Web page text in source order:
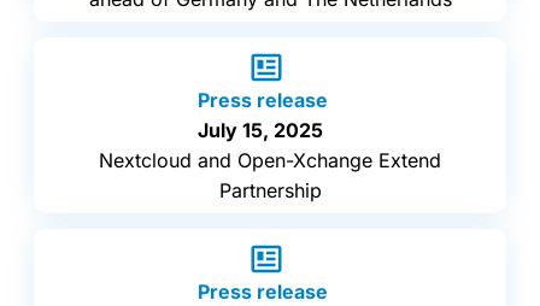
Press release
July 15, 2025
Nextcloud and Open-Xchange Extend
Partnership
Press release